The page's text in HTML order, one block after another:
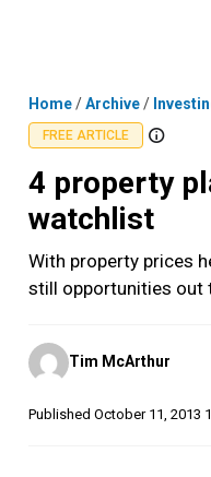
Home/Archive/
FREE ARTICLE
4 property
watchlist
With property prices
still opportunities out
Posted
by
Tim McArthur
Published October 11, 2013